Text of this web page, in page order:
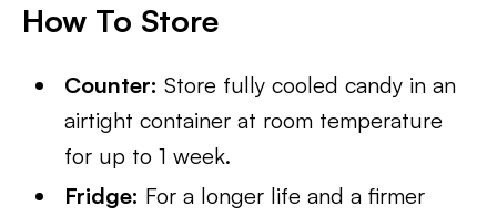
How To Store
Counter: Store fully cooled candy in an
airtight container at room temperature
for up to 1 week.
Fridge: For a longer life and a firmer